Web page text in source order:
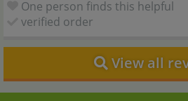
One person finds this helpful
verified order
View all